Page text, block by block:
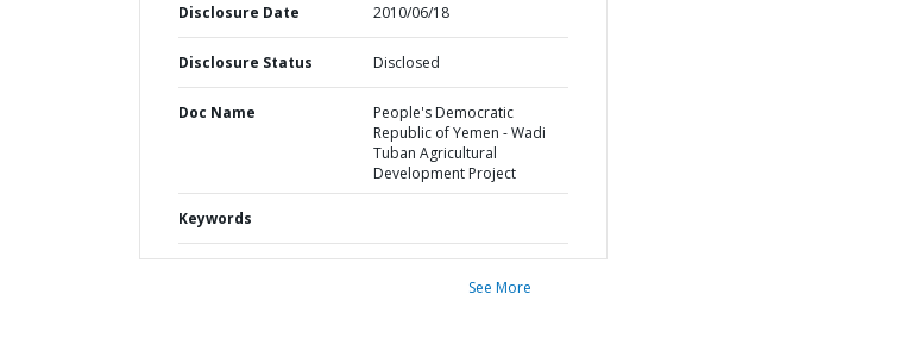
Disclosure Date 2010/06/18
Disclosure Status Disclosed
Doc Name
People's Democratic
Republic of Yemen - Wadi
Tuban Agricultural
Development Project
Keywords
See More